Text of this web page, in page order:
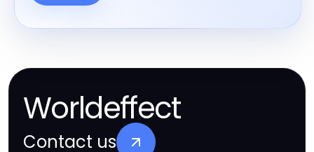
Worldeffect
Contact us